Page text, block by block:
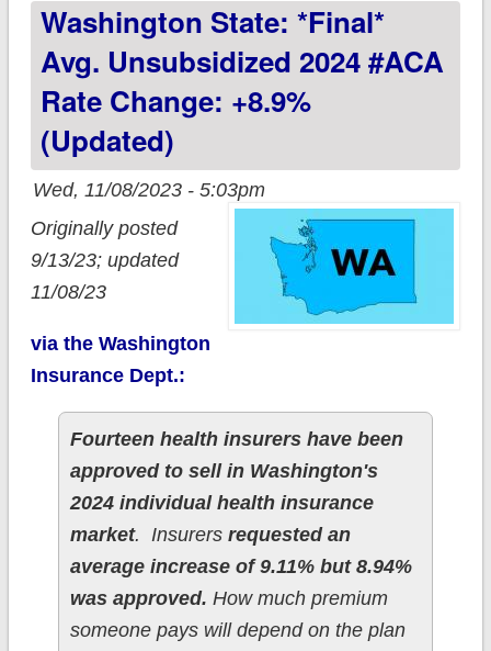
Washington State: *Final*
Avg. Unsubsidized 2024 #ACA
Rate Change: +8.9%
(Updated)
Wed, 11/08/2023 - 5:03pm
Originally posted
9/13/23; updated
11/08/23
via the Washington
Insurance Dept.:
Fourteen health insurers have been
approved to sell in Washington's
2024 individual health insurance
market. Insurers requested an
average increase of 9.11% but 8.94%
was approved. How much premium
someone pays will depend on the plan